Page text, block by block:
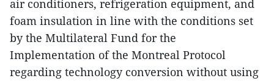
air conditioners, refrigeration equipment, and
foam insulation in line with the conditions set
by the Multilateral Fund for the
Implementation of the Montreal Protocol
regarding technology conversion without using